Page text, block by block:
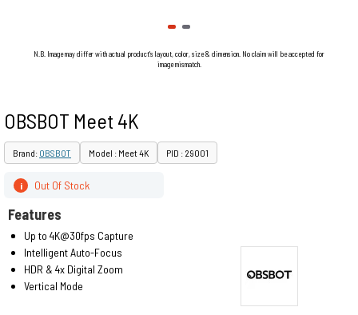
N.B. Image may differ with actual product's layout, color, size & dimension. No claim will be accepted for
image mismatch.
OBSBOT Meet 4K
Brand: OBSBOT Model : Meet 4K PID : 29001
i Out Of Stock
Features
Up to 4K@30fps Capture
Intelligent Auto-Focus
HDR & 4x Digital Zoom
Vertical Mode